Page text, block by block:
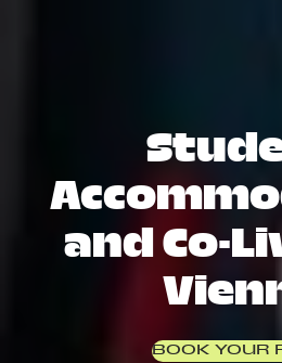
and Co-
BOOK YOUR